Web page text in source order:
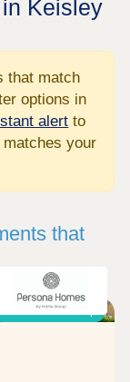
Keisley
that match
options in
alert to
matches your
that
Shared ownership